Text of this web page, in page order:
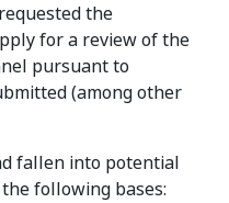
the
for a review of the
pursuant to
(among other
fallen into potential
following bases: